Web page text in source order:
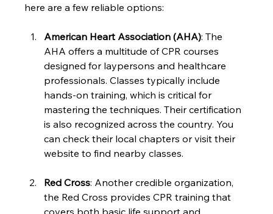
here are a few reliable options:
American Heart Association (AHA): The
AHA offers a multitude of CPR courses
designed for laypersons and healthcare
professionals. Classes typically include
hands-on training, which is critical for
mastering the techniques. Their certification
is also recognized across the country. You
can check their local chapters or visit their
website to find nearby classes.
Red Cross: Another credible organization,
the Red Cross provides CPR training that